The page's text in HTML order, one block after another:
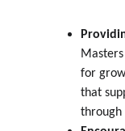
for
that
through